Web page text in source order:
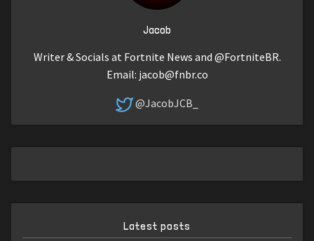
Jacob
Writer & Socials at Fortnite News and @FortniteBR.
Email: jacob@fnbr.co
@JacobJCB_
Latest posts